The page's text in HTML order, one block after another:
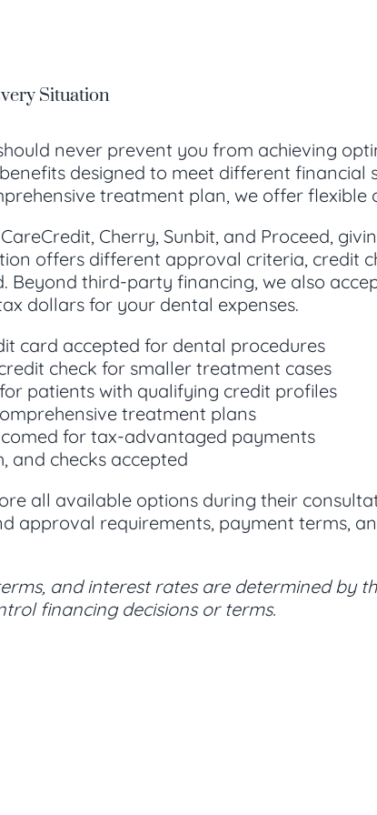
Situation
never prevent you from achieving
designed to meet different
treatment plan, we offer
Cherry, Sunbit, and Proceed,
offers different approval criteria, credit
third-party financing, we also
dollars for your dental expenses.
card accepted for dental procedures
check for smaller treatment cases
patients with qualifying credit profiles
treatment plans
for tax-advantaged payments
and checks accepted
all available options during their
approval requirements, payment terms,
and interest rates are determined
financing decisions or terms.